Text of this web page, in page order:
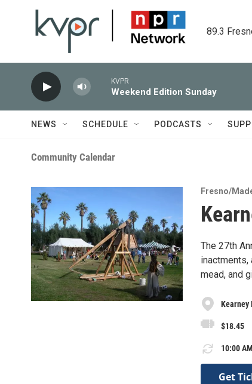
89.3
KVPR
Weekend Edition Sunday
NEWS SCHEDULE PODCASTS
Community Calendar
Fresno/
The 27th
mead, and
Kearney
$18.45
10:00
Get